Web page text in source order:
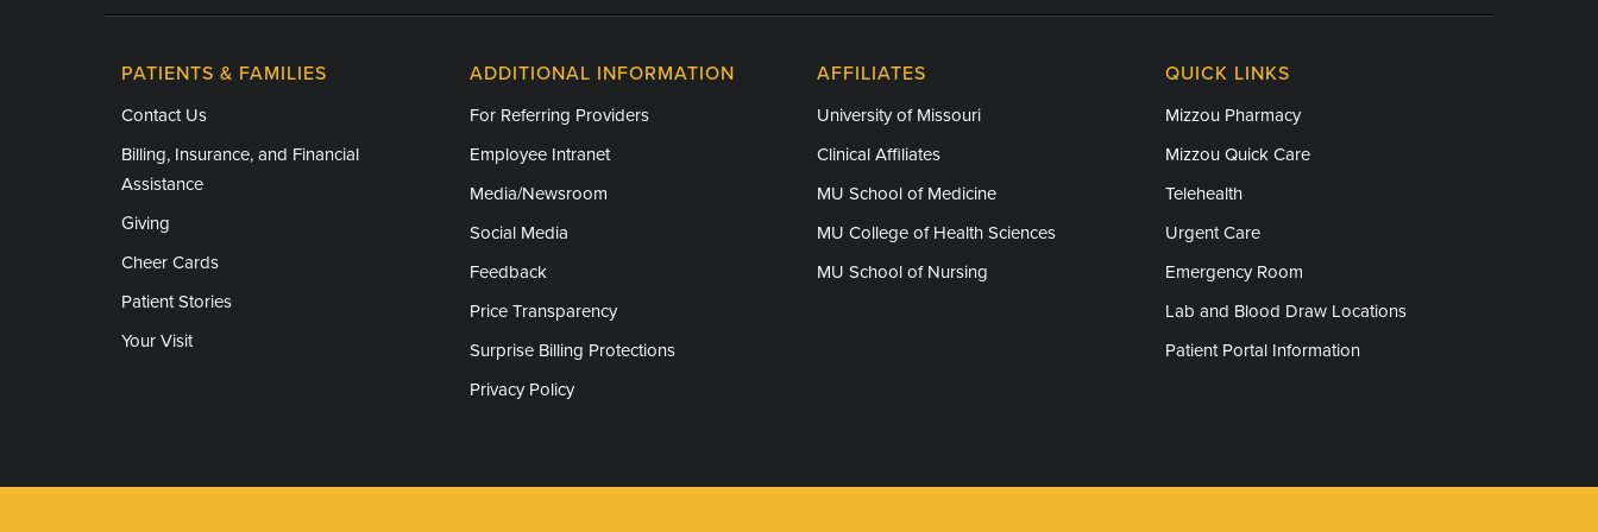
PATIENTS & FAMILIES
Contact Us
Billing, Insurance, and Financial
Assistance
Giving
Cheer Cards
Patient Stories
Your Visit
ADDITIONAL INFORMATION
For Referring Providers
Employee Intranet
Media/Newsroom
Social Media
Feedback
Price Transparency
Surprise Billing Protections
Privacy Policy
AFFILIATES
University of Missouri
Clinical Affiliates
MU School of Medicine
MU College of Health Sciences
MU School of Nursing
QUICK LINKS
Mizzou Pharmacy
Mizzou Quick Care
Telehealth
Urgent Care
Emergency Room
Lab and Blood Draw Locations
Patient Portal Information